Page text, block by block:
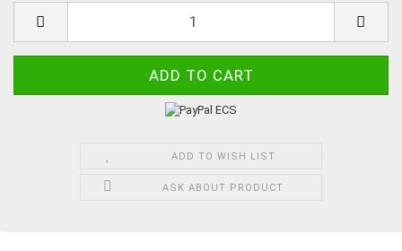
ADD TO WISH LIST
ASK ABOUT PRODUCT